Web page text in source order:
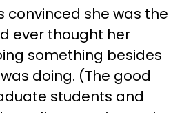
convinced she was the
ever thought her
something besides
doing. (The good
students and